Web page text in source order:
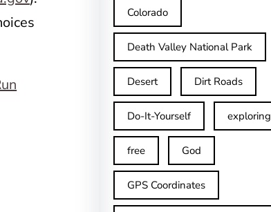
Colorado
Death Valley National Park
Desert Dirt Roads
Do-It-Yourself exploring
free God
GPS Coordinates